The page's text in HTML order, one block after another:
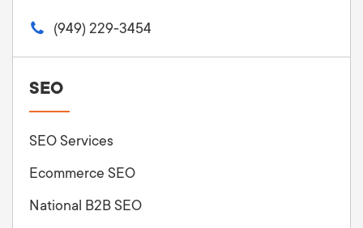
(949) 229-3454
SEO
SEO Services
Ecommerce SEO
National B2B SEO